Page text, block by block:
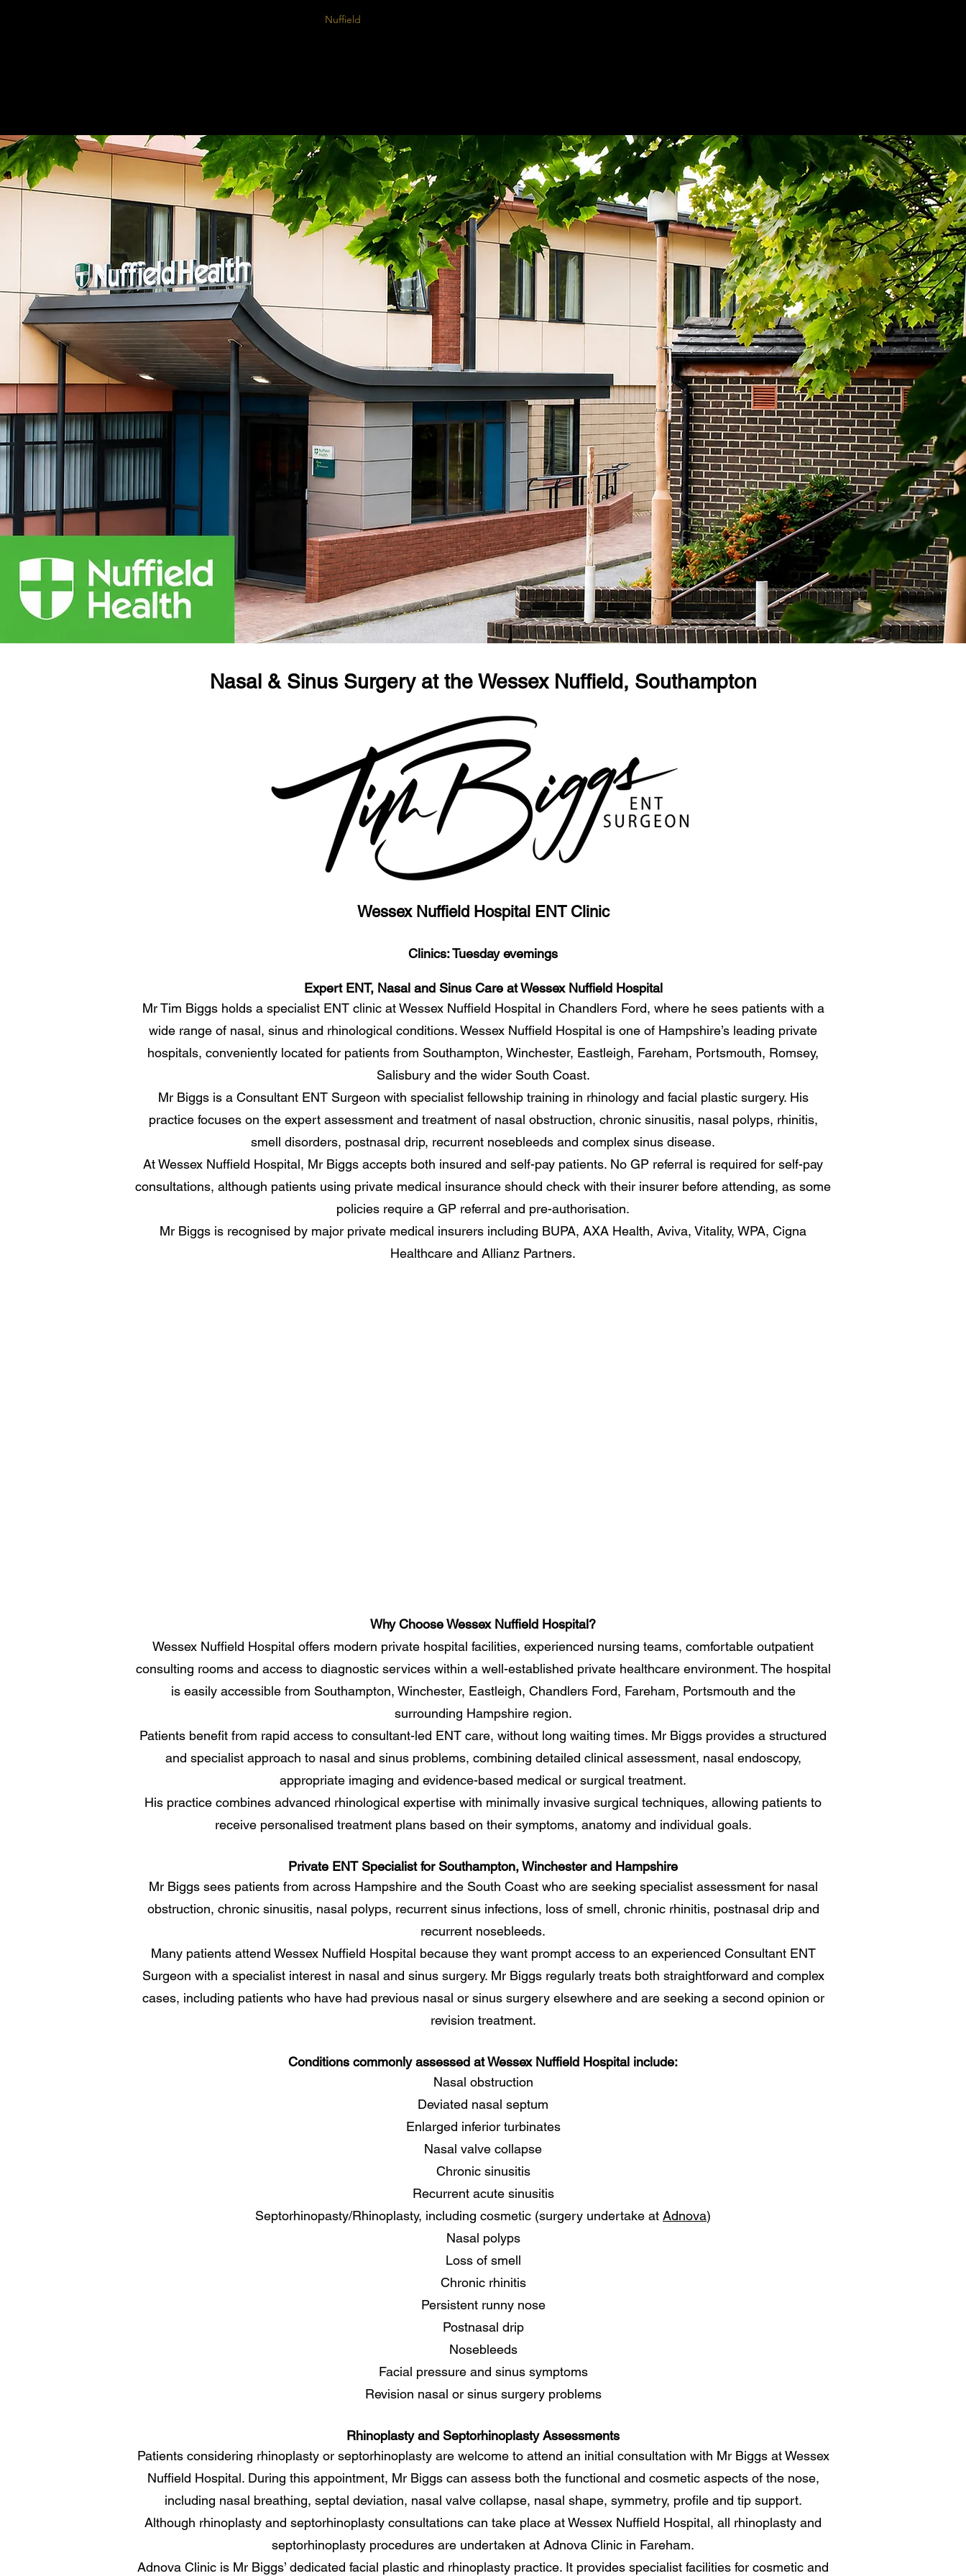
Nuffield
Nasal & Sinus Surgery at the Wessex Nuffield, Southampton
Wessex Nuffield Hospital ENT Clinic
Clinics: Tuesday evemings
Expert ENT, Nasal and Sinus Care at Wessex Nuffield Hospital
Mr Tim Biggs holds a specialist ENT clinic at Wessex Nuffield Hospital in Chandlers Ford, where he sees patients with a
wide range of nasal, sinus and rhinological conditions. Wessex Nuffield Hospital is one of Hampshire’s leading private
hospitals, conveniently located for patients from Southampton, Winchester, Eastleigh, Fareham, Portsmouth, Romsey,
Salisbury and the wider South Coast.
Mr Biggs is a Consultant ENT Surgeon with specialist fellowship training in rhinology and facial plastic surgery. His
practice focuses on the expert assessment and treatment of nasal obstruction, chronic sinusitis, nasal polyps, rhinitis,
smell disorders, postnasal drip, recurrent nosebleeds and complex sinus disease.
At Wessex Nuffield Hospital, Mr Biggs accepts both insured and self-pay patients. No GP referral is required for self-pay
consultations, although patients using private medical insurance should check with their insurer before attending, as some
policies require a GP referral and pre-authorisation.
Mr Biggs is recognised by major private medical insurers including BUPA, AXA Health, Aviva, Vitality, WPA, Cigna
Healthcare and Allianz Partners.
Why Choose Wessex Nuffield Hospital?
Wessex Nuffield Hospital offers modern private hospital facilities, experienced nursing teams, comfortable outpatient
consulting rooms and access to diagnostic services within a well-established private healthcare environment. The hospital
is easily accessible from Southampton, Winchester, Eastleigh, Chandlers Ford, Fareham, Portsmouth and the
surrounding Hampshire region.
Patients benefit from rapid access to consultant-led ENT care, without long waiting times. Mr Biggs provides a structured
and specialist approach to nasal and sinus problems, combining detailed clinical assessment, nasal endoscopy,
appropriate imaging and evidence-based medical or surgical treatment.
His practice combines advanced rhinological expertise with minimally invasive surgical techniques, allowing patients to
receive personalised treatment plans based on their symptoms, anatomy and individual goals.
Private ENT Specialist for Southampton, Winchester and Hampshire
Mr Biggs sees patients from across Hampshire and the South Coast who are seeking specialist assessment for nasal
obstruction, chronic sinusitis, nasal polyps, recurrent sinus infections, loss of smell, chronic rhinitis, postnasal drip and
recurrent nosebleeds.
Many patients attend Wessex Nuffield Hospital because they want prompt access to an experienced Consultant ENT
Surgeon with a specialist interest in nasal and sinus surgery. Mr Biggs regularly treats both straightforward and complex
cases, including patients who have had previous nasal or sinus surgery elsewhere and are seeking a second opinion or
revision treatment.
Conditions commonly assessed at Wessex Nuffield Hospital include:
Nasal obstruction
Deviated nasal septum
Enlarged inferior turbinates
Nasal valve collapse
Chronic sinusitis
Recurrent acute sinusitis
Septorhinopasty/Rhinoplasty, including cosmetic (surgery undertake at Adnova)
Nasal polyps
Loss of smell
Chronic rhinitis
Persistent runny nose
Postnasal drip
Nosebleeds
Facial pressure and sinus symptoms
Revision nasal or sinus surgery problems
Rhinoplasty and Septorhinoplasty Assessments
Patients considering rhinoplasty or septorhinoplasty are welcome to attend an initial consultation with Mr Biggs at Wessex
Nuffield Hospital. During this appointment, Mr Biggs can assess both the functional and cosmetic aspects of the nose,
including nasal breathing, septal deviation, nasal valve collapse, nasal shape, symmetry, profile and tip support.
Although rhinoplasty and septorhinoplasty consultations can take place at Wessex Nuffield Hospital, all rhinoplasty and
septorhinoplasty procedures are undertaken at Adnova Clinic in Fareham.
Adnova Clinic is Mr Biggs’ dedicated facial plastic and rhinoplasty practice. It provides specialist facilities for cosmetic and